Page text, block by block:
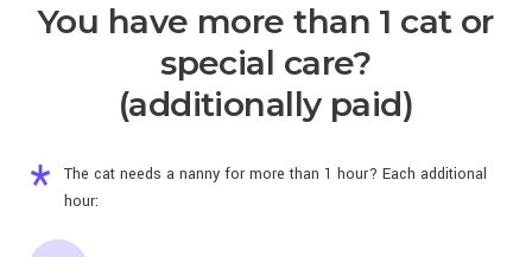
You have more than 1 cat or
special care?
(additionally paid)
The cat needs a nanny for more than 1 hour? Each additional
hour: